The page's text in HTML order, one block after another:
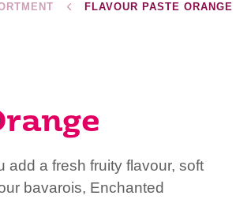
FLAVOUR PASTE ORANGE
add a fresh fruity flavour, soft
bavarois, Enchanted